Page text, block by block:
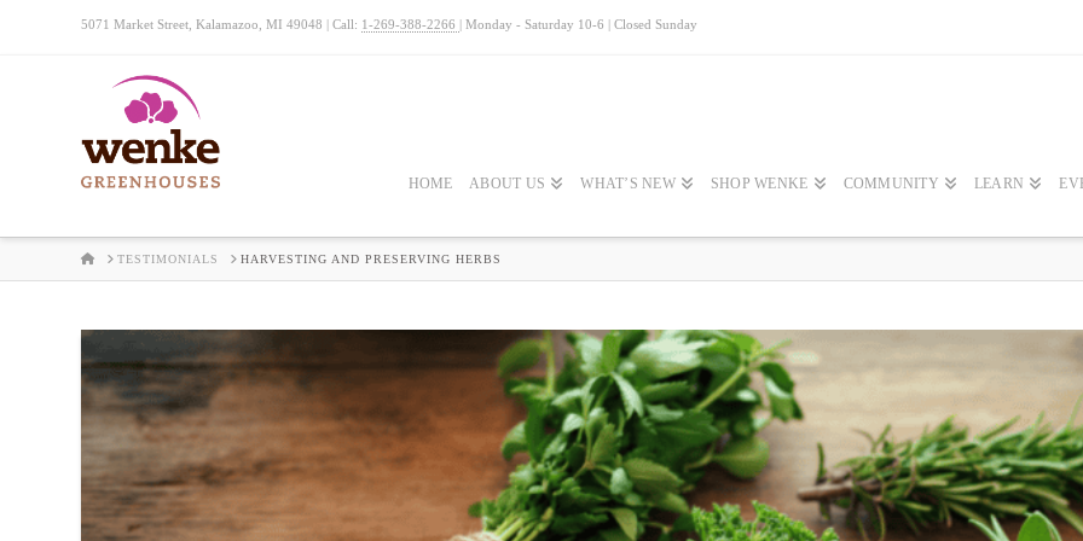
5071 Market Street, Kalamazoo, MI 49048 | Call: 1-269-388-2266 | Monday - Saturday 10-6 | Closed Sunday
HOME ABOUT US WHAT’S NEW SHOP WENKE COMMUNITY LEARN
HOMETESTIMONIALS HARVESTING AND PRESERVING HERBS